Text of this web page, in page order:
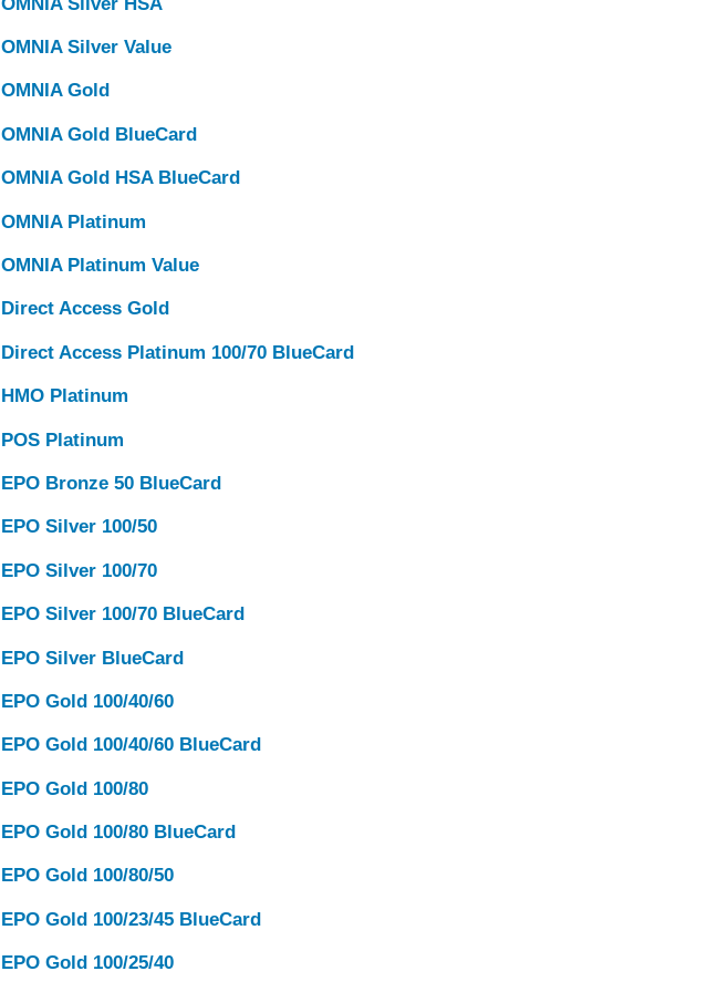
OMNIA Silver Value
OMNIA Gold
OMNIA Gold BlueCard
OMNIA Gold HSA BlueCard
OMNIA Platinum
OMNIA Platinum Value
Direct Access Gold
Direct Access Platinum 100/70 BlueCard
HMO Platinum
POS Platinum
EPO Bronze 50 BlueCard
EPO Silver 100/50
EPO Silver 100/70
EPO Silver 100/70 BlueCard
EPO Silver BlueCard
EPO Gold 100/40/60
EPO Gold 100/40/60 BlueCard
EPO Gold 100/80
EPO Gold 100/80 BlueCard
EPO Gold 100/80/50
EPO Gold 100/23/45 BlueCard
EPO Gold 100/25/40